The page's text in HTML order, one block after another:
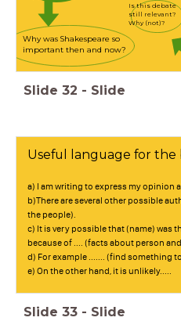
Why was Shakespeare so
important then and now?
Is this debate
still relevant?
Why (not)?
Slide 32 - Slide
Useful language for the
a) I am writing to express my opinion
b)There are several other possible
the people).
c) It is very possible that (name) was
because of .... (facts about person
d) For example ....... (find something
e) On the other hand, it is unlikely.....
Slide 33 - Slide